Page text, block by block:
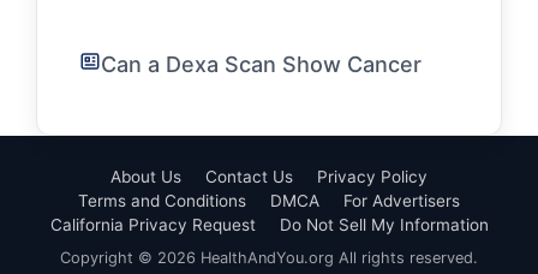
Can a Dexa Scan Show Cancer
About Us Contact Us
Privacy Policy
Terms and Conditions
DMCA
For Advertisers
California Privacy Request
Do Not Sell My Information
Copyright © 2026 HealthAndYou.org All rights reserved.